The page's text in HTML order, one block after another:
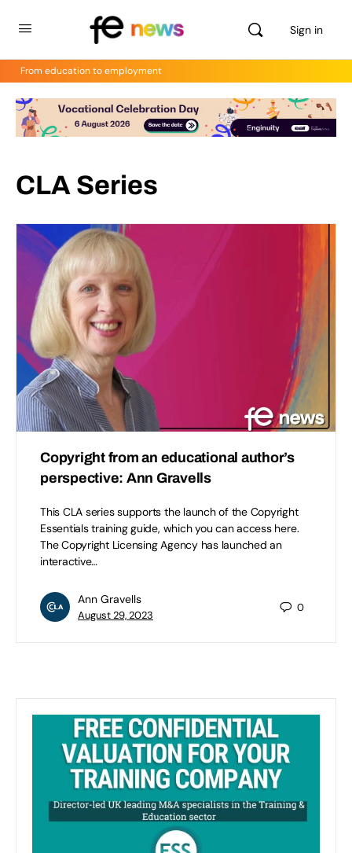
Sign in
From education to employment
CLA Series
Copyright from an educational author’s
perspective: Ann Gravells
This CLA series supports the launch of the Copyright
Essentials training guide, which you can access here.
The Copyright Licensing Agency has launched an
interactive…
Ann Gravells
August 29, 2023
0